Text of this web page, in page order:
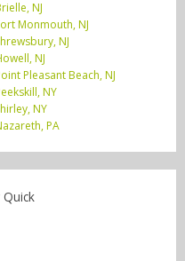
NJ
Monmouth, NJ
NJ
NJ
Pleasant Beach, NJ
NY
NY
PA